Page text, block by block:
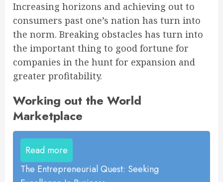
Increasing horizons and achieving out to
consumers past one’s nation has turn into
the norm. Breaking obstacles has turn into
the important thing to good fortune for
companies in the hunt for expansion and
greater profitability.
Working out the World
Marketplace
Read more
The Entrepreneurial Quest: Seeking